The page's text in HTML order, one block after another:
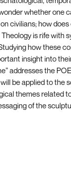
whether one
civilians; how
is rife with
how these
insight into
addresses the
be applied to the
themes related
of the